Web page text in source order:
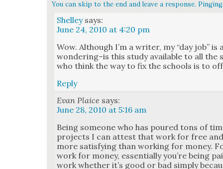
You can skip to the end and leave a response.
Shelley says:
June 24, 2010 at 4:20 pm
Wow. Although I’m a writer, my “day job” is
wondering–is this study avail­able to all the
who think the way to fix the schools is to
Reply
Evan Plaice says:
June 28, 2010 at 5:16 am
Being some­one who has poured tons of
projects I can attest that work for free
more sat­is­fy­ing than work­ing for mon­ey.
work for mon­ey, essen­tial­ly you’re being
work whether it’s good or bad sim­ply